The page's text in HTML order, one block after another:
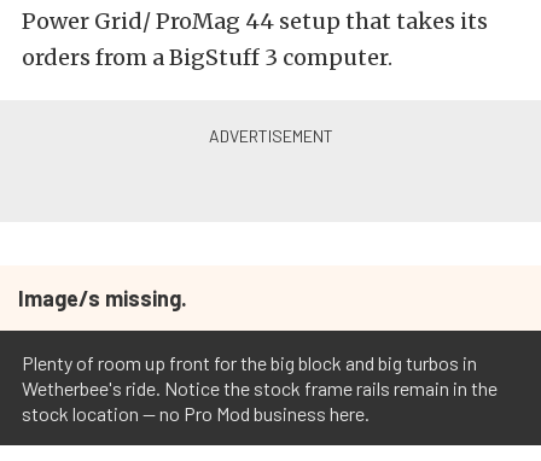
Power Grid/ ProMag 44 setup that takes its
orders from a BigStuff 3 computer.
Image/s missing.
Plenty of room up front for the big block and big turbos in
Wetherbee's ride. Notice the stock frame rails remain in the
stock location -- no Pro Mod business here.